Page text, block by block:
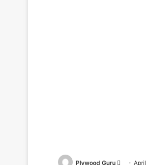
Plywood Guru
Send